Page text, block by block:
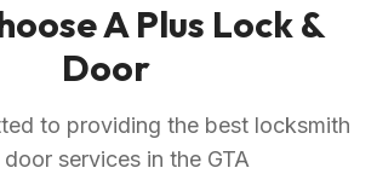
A Plus Lock &
Door
to providing the best locksmith
door services in the GTA